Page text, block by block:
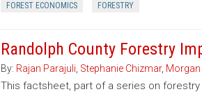
FOREST ECONOMICS FORESTRY
Randolph County Forestry
By: Rajan Parajuli Stephanie Chizmar, Morgan
This factsheet, part of a series on